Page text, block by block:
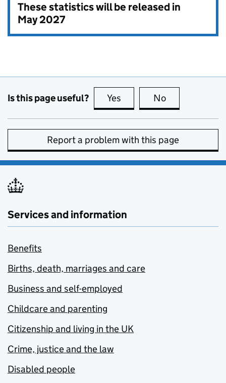
These statistics will be released in
May 2027
Is this page useful? Yes this page is useful
No
Report a problem with this page
Services and information
Benefits
Births, death, marriages and care
Business and self-employed
Childcare and parenting
Citizenship and living in the UK
Crime, justice and the law
Disabled people